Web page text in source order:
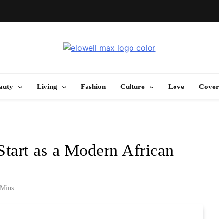
Living Fashion Culture Love
as a Modern African